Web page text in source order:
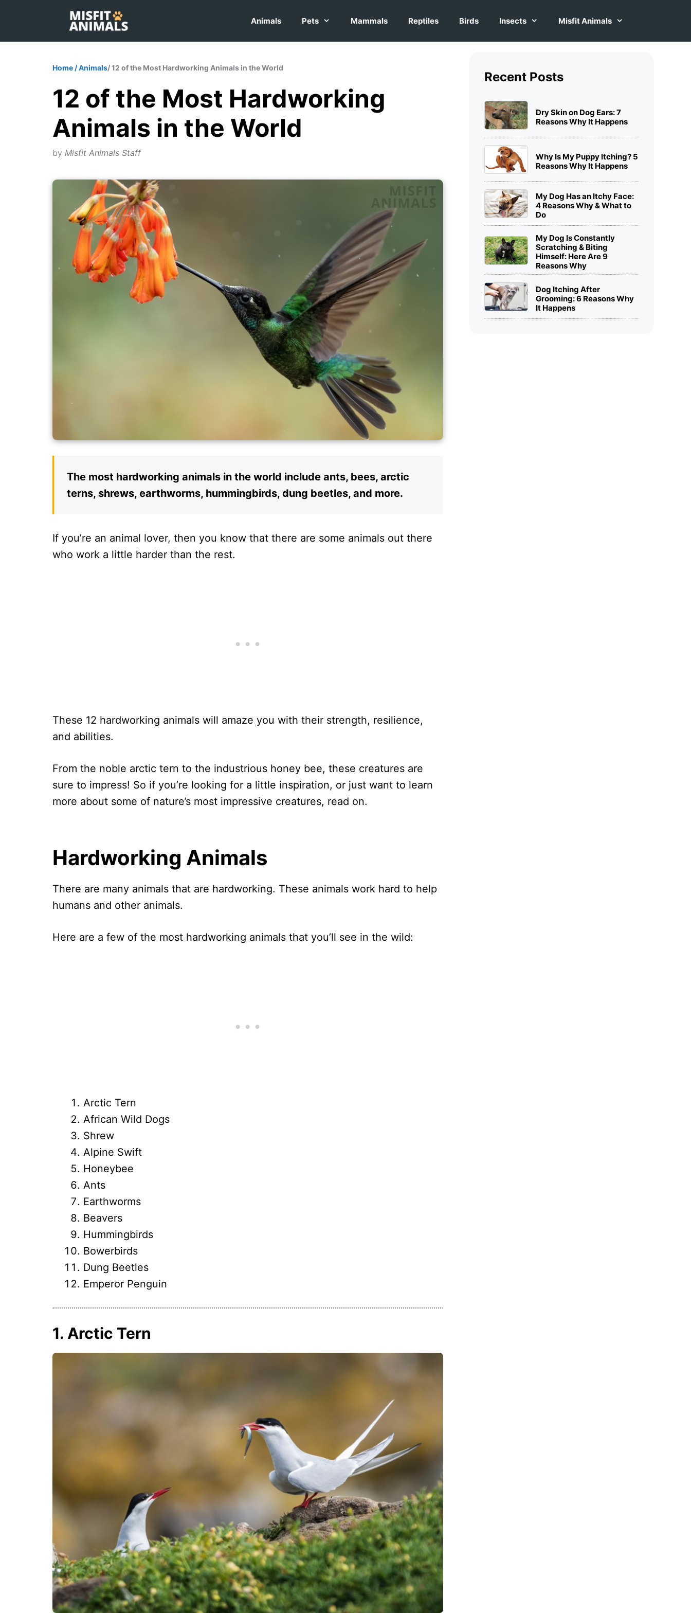
content
Animals Pets Mammals Reptiles Birds Insects Misfit Animals
Home /Animals/ 12 of the Most Hardworking Animals in the World
12 of the Most Hardworking
Animals in the World
by Misfit Animals Staff
The most hardworking animals in the world include ants, bees, arctic
terns, shrews, earthworms, hummingbirds, dung beetles, and more.
If you’re an animal lover, then you know that there are some animals out there
who work a little harder than the rest.
These 12 hardworking animals will amaze you with their strength, resilience,
and abilities.
From the noble arctic tern to the industrious honey bee, these creatures are
sure to impress! So if you’re looking for a little inspiration, or just want to learn
more about some of nature’s most impressive creatures, read on.
Hardworking Animals
There are many animals that are hardworking. These animals work hard to help
humans and other animals.
Here are a few of the most hardworking animals that you’ll see in the wild:
Arctic Tern
African Wild Dogs
Shrew
Alpine Swift
Honeybee
Ants
Earthworms
Beavers
Hummingbirds
Bowerbirds
Dung Beetles
Emperor Penguin
1. Arctic Tern
Recent Posts
Dry Skin on Dog Ears: 7
Reasons Why It Happens
Why Is My Puppy Itching? 5
Reasons Why It Happens
My Dog Has an Itchy Face:
4 Reasons Why & What to
Do
My Dog Is Constantly
Scratching & Biting
Himself: Here Are 9
Reasons Why
Dog Itching After
Grooming: 6 Reasons Why
It Happens